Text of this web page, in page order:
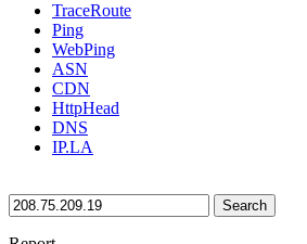
TraceRoute
Ping
WebPing
ASN
CDN
HttpHead
DNS
IP.LA
Search